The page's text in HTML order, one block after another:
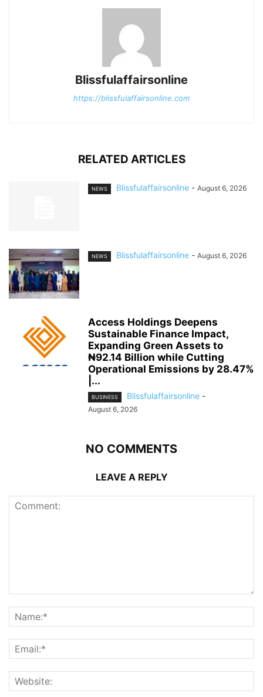
Blissfulaffairsonline
https://blissfulaffairsonline.com
RELATED ARTICLES
NEWS Blissfulaffairsonline - August 6, 2026
NEWS Blissfulaffairsonline - August 6, 2026
Access Holdings Deepens
Sustainable Finance Impact,
Expanding Green Assets to
₦92.14 Billion while Cutting
Operational Emissions by 28.47%
|...
BUSINESS Blissfulaffairsonline -
August 6, 2026
NO COMMENTS
LEAVE A REPLY